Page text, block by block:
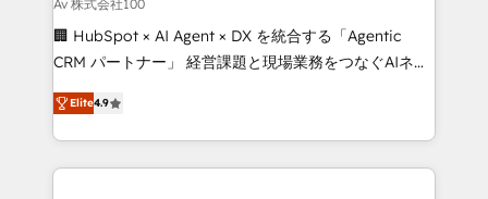
Portuguese, and English to design scalable strategies
that drive measurable growth. 🌎 Highlights: • 10+
Platform Migration Excellence. • Top 3 Partner of the
Year LATAM 2022, 2023, 2024, 2025. • Partner of the
Av 株式会社100
🏢 HubSpot × AI Agent × DX を統合する「Agentic
CRM パートナー」 経営課題と現場業務をつなぐAIネイ
ティブ・エージェンシーとして、HubSpot Eliteの実装
力で顧客フロント業務を再設計します。 💡 100inc は何
をする会社か？ HubSpotを共通基盤に、AIエージェン
トを組み込んだ顧客フロント業務（マーケティング・営
Elite4.9